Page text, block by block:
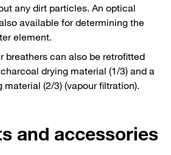
any dirt particles. An optical
available for determining the
element.
breathers can also be retrofitted
drying material (1/3) and a
material (2/3) (vapour filtration).
and accessories